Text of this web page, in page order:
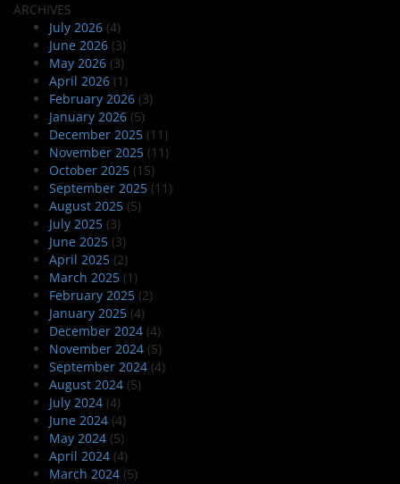
ARCHIVES
July 2026 (4)
June 2026 (3)
May 2026 (3)
April 2026 (1)
February 2026 (3)
January 2026 (5)
December 2025 (11)
November 2025 (11)
October 2025 (15)
September 2025 (11)
August 2025 (5)
July 2025 (3)
June 2025 (3)
April 2025 (2)
March 2025 (1)
February 2025 (2)
January 2025 (4)
December 2024 (4)
November 2024 (5)
September 2024 (4)
August 2024 (5)
July 2024 (4)
June 2024 (4)
May 2024 (5)
April 2024 (4)
March 2024 (5)